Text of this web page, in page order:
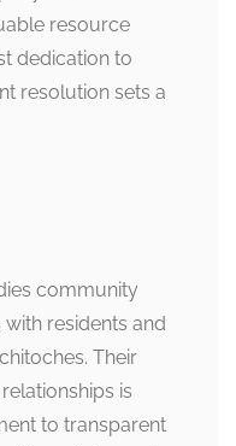
resource
dedication to
resolution sets a
community
residents and
Their
is
to transparent